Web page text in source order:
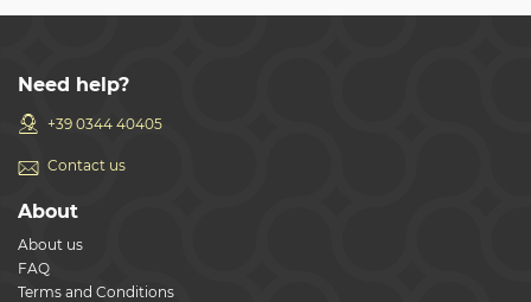
Need help?
+39 0344 40405
Contact us
About
About us
FAQ
Terms and Conditions